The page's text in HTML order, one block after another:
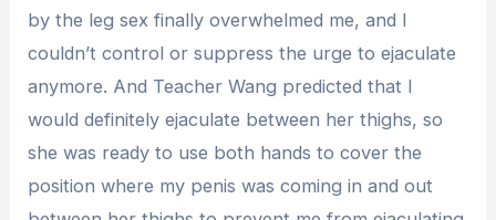
by the leg sex finally overwhelmed me, and I
couldn’t control or suppress the urge to ejaculate
anymore. And Teacher Wang predicted that I
would definitely ejaculate between her thighs, so
she was ready to use both hands to cover the
position where my penis was coming in and out